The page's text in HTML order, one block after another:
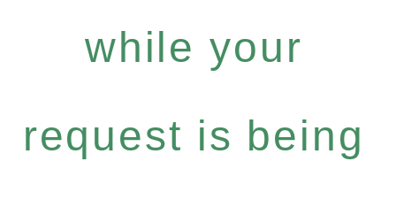
while your
request is being